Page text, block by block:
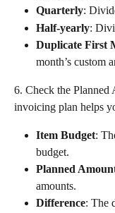
Quarterly:
Half-yearly:
Duplicate First
month’s custom
6. Check the Planned
invoicing plan helps
Item Budget:
budget.
Planned
amounts.
Difference: The